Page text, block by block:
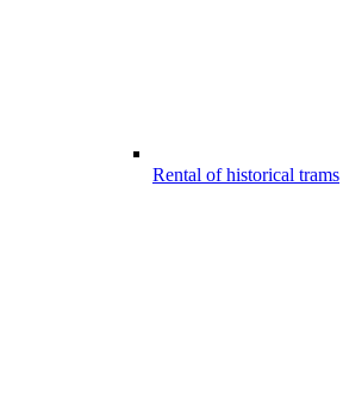
Rental of historical trams